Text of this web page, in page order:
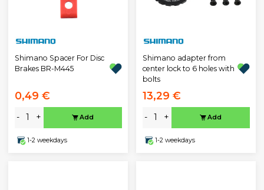
Shimano Spacer For Disc
Brakes BR-M445
0,49 €
- + Add
1-2 weekdays
Shimano adapter from
center lock to 6 holes with
bolts
13,29 €
- + Add
1-2 weekdays